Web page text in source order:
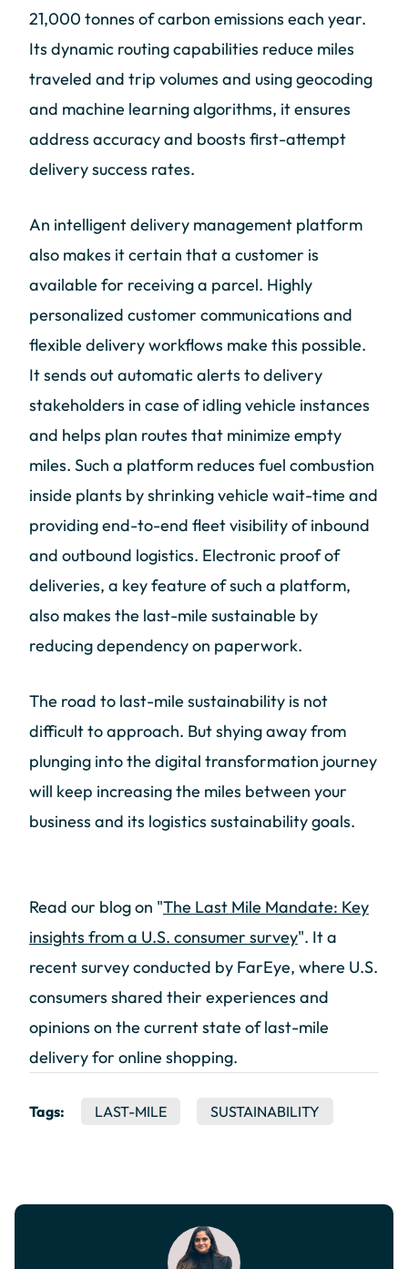
21,000 tonnes of carbon emissions each year.
Its dynamic routing capabilities reduce miles
traveled and trip volumes and using geocoding
and machine learning algorithms, it ensures
address accuracy and boosts first-attempt
delivery success rates.
An intelligent delivery management platform
also makes it certain that a customer is
available for receiving a parcel. Highly
personalized customer communications and
flexible delivery workflows make this possible.
It sends out automatic alerts to delivery
stakeholders in case of idling vehicle instances
and helps plan routes that minimize empty
miles. Such a platform reduces fuel combustion
inside plants by shrinking vehicle wait-time and
providing end-to-end fleet visibility of inbound
and outbound logistics. Electronic proof of
deliveries, a key feature of such a platform,
also makes the last-mile sustainable by
reducing dependency on paperwork.
The road to last-mile sustainability is not
difficult to approach. But shying away from
plunging into the digital transformation journey
will keep increasing the miles between your
business and its logistics sustainability goals.
Read our blog on "The Last Mile Mandate: Key
insights from a U.S. consumer survey". It a
recent survey conducted by FarEye, where U.S.
consumers shared their experiences and
opinions on the current state of last-mile
delivery for online shopping.
Tags: LAST-MILE SUSTAINABILITY